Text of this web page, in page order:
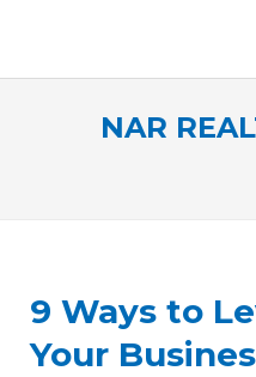
NAR
9 Ways to
Your